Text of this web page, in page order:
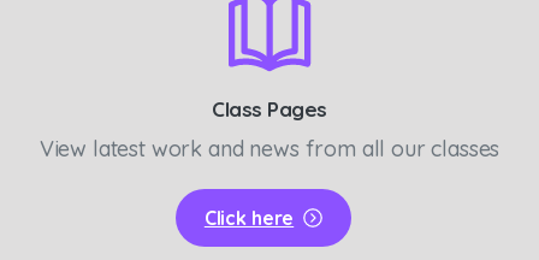
Class Pages
View latest work and news from all our classes
Click here